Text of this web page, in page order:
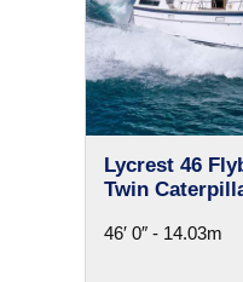
Lycrest 46
Twin
46′ 0″ - 14.03m